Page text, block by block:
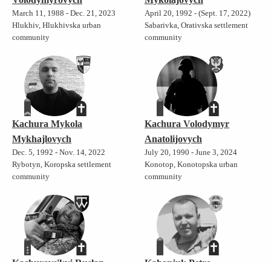
March 11, 1988 - Dec. 21, 2023
Hlukhiv, Hlukhivska urban
community
April 20, 1992 - (Sept. 17, 2022)
Sabarivka, Orativska settlement
community
Kachura Mykola
Mykhajlovych
Dec. 5, 1992 - Nov. 14, 2022
Rybotyn, Koropska settlement
community
Kachura Volodymyr
Anatolijovych
July 20, 1990 - June 3, 2024
Konotop, Konotopska urban
community